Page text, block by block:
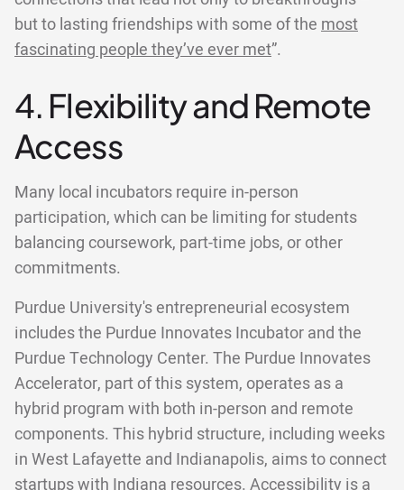
but to lasting friendships with some of the most
fascinating people they’ve ever met”.
4. Flexibility and Remote
Access
Many local incubators require in-person
participation, which can be limiting for students
balancing coursework, part-time jobs, or other
commitments.
Purdue University's entrepreneurial ecosystem
includes the Purdue Innovates Incubator and the
Purdue Technology Center. The Purdue Innovates
Accelerator, part of this system, operates as a
hybrid program with both in-person and remote
components. This hybrid structure, including weeks
in West Lafayette and Indianapolis, aims to connect
startups with Indiana resources. Accessibility is a